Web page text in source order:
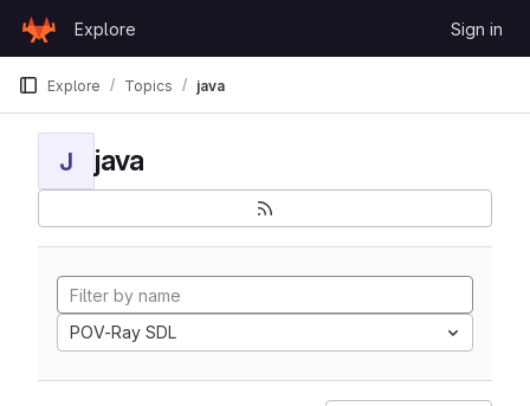
GitLab
Explore Sign in
Explore Topics java
J java
POV-Ray SDL